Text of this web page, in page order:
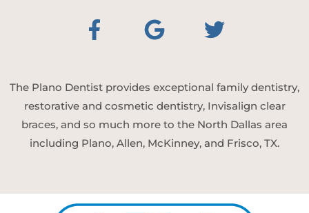
The Plano Dentist provides exceptional family dentistry,
restorative and cosmetic dentistry, Invisalign clear
braces, and so much more to the North Dallas area
including Plano, Allen, McKinney, and Frisco, TX.